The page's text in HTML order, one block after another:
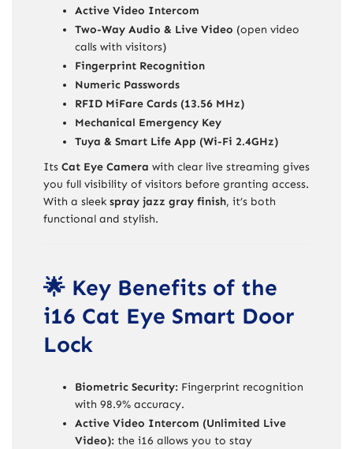
Active Video Intercom
Two-Way Audio & Live Video (open video
calls with visitors)
Fingerprint Recognition
Numeric Passwords
RFID MiFare Cards (13.56 MHz)
Mechanical Emergency Key
Tuya & Smart Life App (Wi-Fi 2.4GHz)
Its Cat Eye Camera with clear live streaming gives
you full visibility of visitors before granting access.
With a sleek spray jazz gray finish, it’s both
functional and stylish.
🌟 Key Benefits of the
i16 Cat Eye Smart Door
Lock
Biometric Security: Fingerprint recognition
with 98.9% accuracy.
Active Video Intercom (Unlimited Live
Video): the i16 allows you to stay